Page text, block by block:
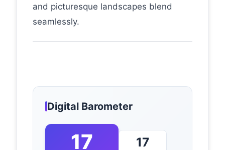
and picturesque landscapes blend
seamlessly.
Digital Barometer
17 17